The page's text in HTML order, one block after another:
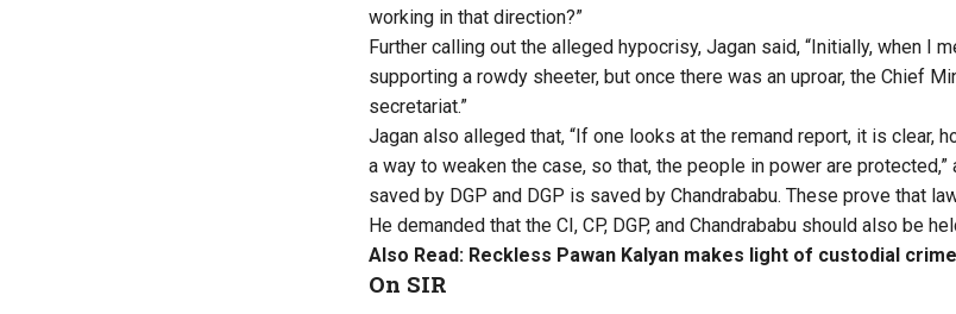
working in that direction?”
Further calling out the alleged hypocrisy, Jagan said, “Initially, when I
supporting a rowdy sheeter, but once there was an uproar, the Chief
secretariat.”
Jagan also alleged that, “If one looks at the remand report, it is clear,
a way to weaken the case, so that, the people in power are protected,”
saved by DGP and DGP is saved by Chandrababu. These prove that
He demanded that the CI, CP, DGP, and Chandrababu should also be
Also Read: Reckless Pawan Kalyan makes light of custodial
On SIR